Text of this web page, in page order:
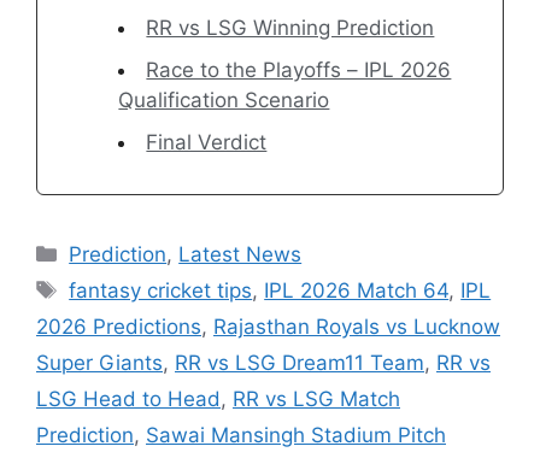
RR vs LSG Winning Prediction
Race to the Playoffs – IPL 2026
Qualification Scenario
Final Verdict
Categories
Prediction, Latest News
Tags
fantasy cricket tips, IPL 2026 Match 64, IPL
2026 Predictions, Rajasthan Royals vs Lucknow
Super Giants, RR vs LSG Dream11 Team, RR vs
LSG Head to Head, RR vs LSG Match
Prediction, Sawai Mansingh Stadium Pitch